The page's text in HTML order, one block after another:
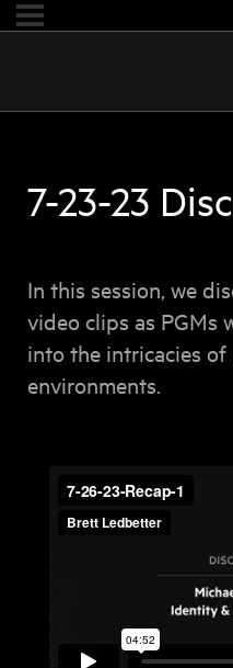
7-23-23
In this session, we
video clips as PGMs
into the intricacies
environments.